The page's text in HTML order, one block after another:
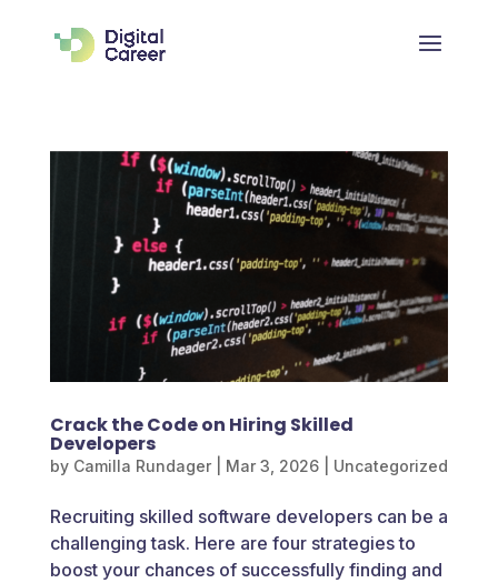
Crack the Code on Hiring Skilled
Developers
by Camilla Rundager| Mar 3, 2026| Uncategorized
Recruiting skilled software developers can be a
challenging task. Here are four strategies to
boost your chances of successfully finding and